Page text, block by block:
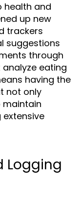
health and
up new
trackers
suggestions
through
eating
having the
not only
maintain
Logging